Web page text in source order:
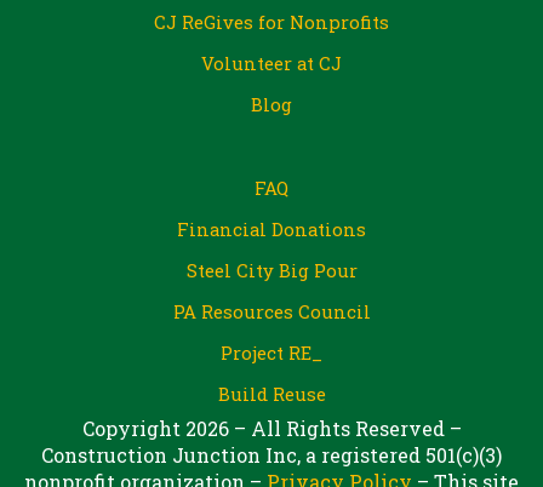
CJ ReGives for Nonprofits
Volunteer at CJ
Blog
FAQ
Financial Donations
Steel City Big Pour
PA Resources Council
Project RE_
Build Reuse
Copyright 2026 – All Rights Reserved –
Construction Junction Inc, a registered 501(c)(3)
nonprofit organization – Privacy Policy – This site